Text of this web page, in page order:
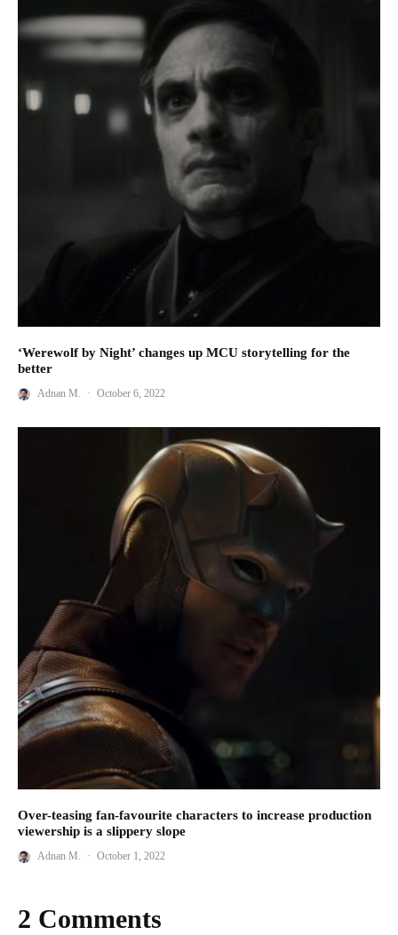
‘Werewolf by Night’ changes up MCU storytelling for the
better
Adnan M. · October 6, 2022
Over-teasing fan-favourite characters to increase production
viewership is a slippery slope
Adnan M. · October 1, 2022
2 Comments